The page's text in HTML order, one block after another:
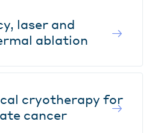
laser and
ablation
cryotherapy for
cancer